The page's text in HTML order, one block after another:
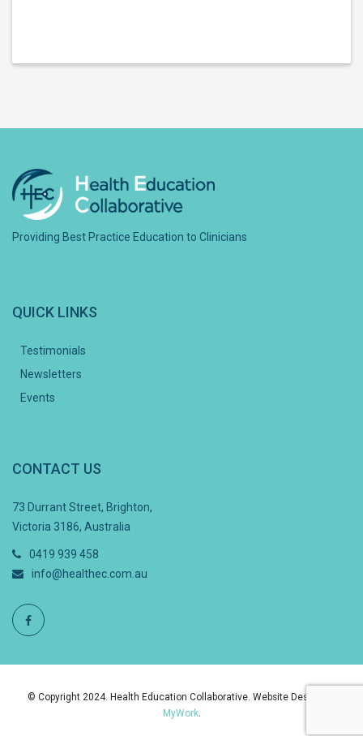
Providing Best Practice Education to Clinicians
QUICK LINKS
Testimonials
Newsletters
Events
CONTACT US
73 Durrant Street, Brighton,
Victoria 3186, Australia
0419 939 458
info@healthec.com.au
© Copyright 2024. Health Education Collaborative. Website Design By
MyWork.